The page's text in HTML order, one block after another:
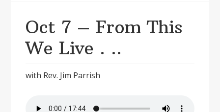
Oct 7 – From This
We Live . ..
with Rev. Jim Parrish